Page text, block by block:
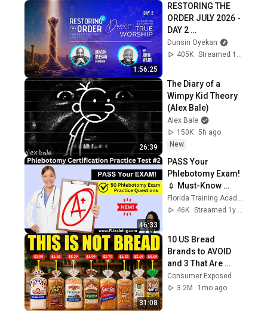
TV
1:56:25
RESTORING THE
ORDER JULY 2026 -
DAY 2
#dunsinoyekan
#worship
Dunsin Oyekan
405K
Streamed 1mo ago
26:39
The Diary of a
Wimpy Kid Theory
(Alex Bale)
Alex Bale
150K 5h ago
New
46:33
PASS Your
Phlebotomy Exam!
💉 Must-Know
Terms + Practice
Questions
46K
31:08
10 US Bread
Brands to AVOID
and 3 That Are
Actually Safe
Consumer Exposed
3.2M
1mo ago